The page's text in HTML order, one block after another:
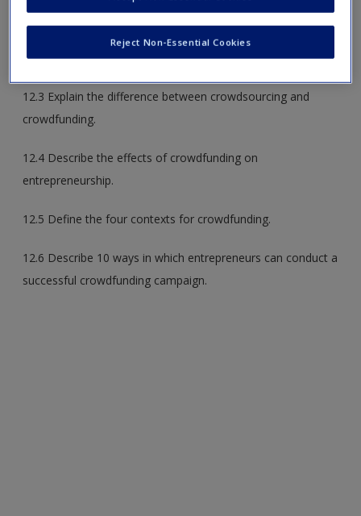
12.2 Identify common bootstrapping strategies used by
entrepreneurs.
12.3 Explain the difference between crowdsourcing and
crowdfunding.
12.4 Describe the effects of crowdfunding on
entrepreneurship.
12.5 Define the four contexts for crowdfunding.
12.6 Describe 10 ways in which entrepreneurs can conduct a
successful crowdfunding campaign.
Reject Non-Essential Cookies